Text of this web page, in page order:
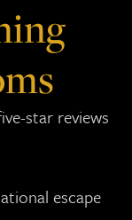
star reviews
escape